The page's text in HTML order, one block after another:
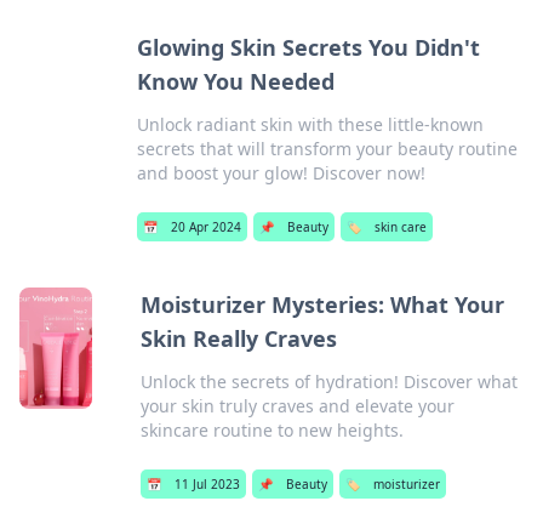
Glowing Skin Secrets You Didn't
Know You Needed
Unlock radiant skin with these little-known
secrets that will transform your beauty routine
and boost your glow! Discover now!
📅 20 Apr 2024 📌 Beauty 🏷️ skin care
Moisturizer Mysteries: What Your
Skin Really Craves
Unlock the secrets of hydration! Discover what
your skin truly craves and elevate your
skincare routine to new heights.
📅 11 Jul 2023 📌 Beauty 🏷️ moisturizer